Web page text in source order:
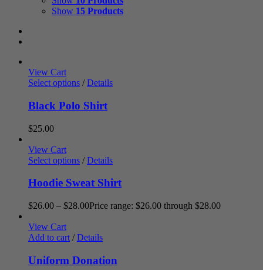
Show 15 Products
View Cart
Select options / Details
Black Polo Shirt
$25.00
View Cart
Select options / Details
Hoodie Sweat Shirt
$26.00 – $28.00Price range: $26.00 through $28.00
View Cart
Add to cart / Details
Uniform Donation